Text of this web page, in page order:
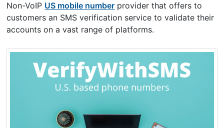
Non-VoIP US mobile number provider that offers to
customers an SMS verification service to validate their
accounts on a vast range of platforms.